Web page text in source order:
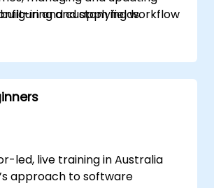
and applying workflow
in and custom fields.
workflows and workflow
and advanced searches
led, live training in Australia
approach to software